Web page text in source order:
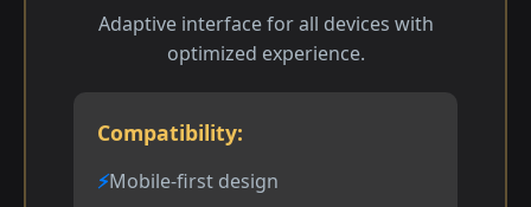
Adaptive interface for all devices with
optimized experience.
Compatibility:
Mobile-first design